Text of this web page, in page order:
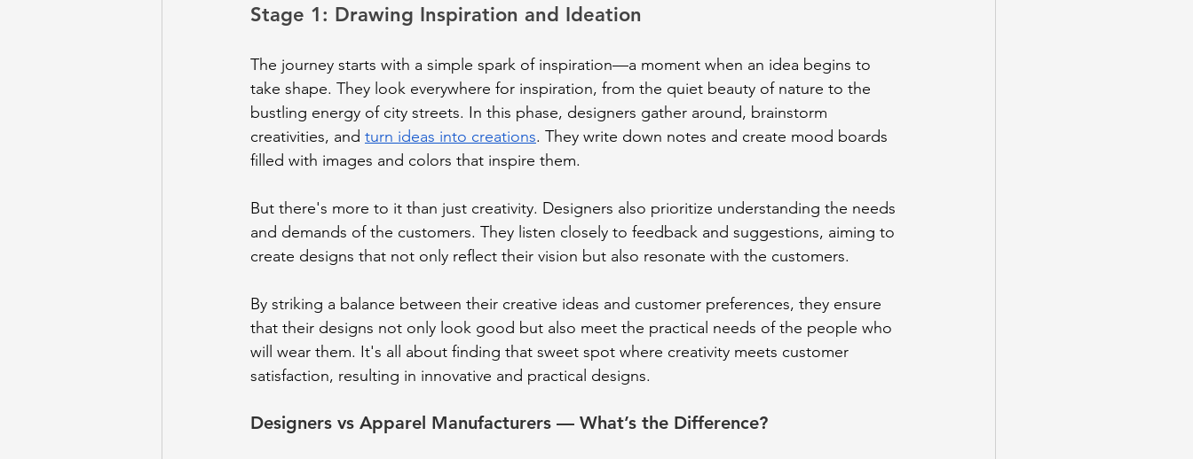
Stage 1: Drawing Inspiration and Ideation
The journey starts with a simple spark of inspiration—a moment when an idea begins to
take shape. They look everywhere for inspiration, from the quiet beauty of nature to the
bustling energy of city streets. In this phase, designers gather around, brainstorm
creativities, and turn ideas into creations. They write down notes and create mood boards
filled with images and colors that inspire them.
But there's more to it than just creativity. Designers also prioritize understanding the needs
and demands of the customers. They listen closely to feedback and suggestions, aiming to
create designs that not only reflect their vision but also resonate with the customers.
By striking a balance between their creative ideas and customer preferences, they ensure
that their designs not only look good but also meet the practical needs of the people who
will wear them. It's all about finding that sweet spot where creativity meets customer
satisfaction, resulting in innovative and practical designs.
Designers vs Apparel Manufacturers — What’s the Difference?